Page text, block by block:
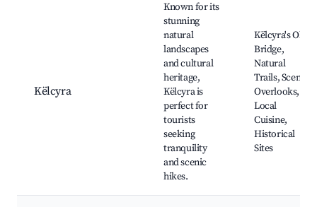
Këlcyra
Known for its
stunning
natural
landscapes
and cultural
heritage,
Këlcyra is
perfect for
tourists
seeking
tranquility
and scenic
hikes.
Këlcyra's Old
Bridge,
Natural
Trails, Scenic
Overlooks,
Local
Cuisine,
Historical
Sites